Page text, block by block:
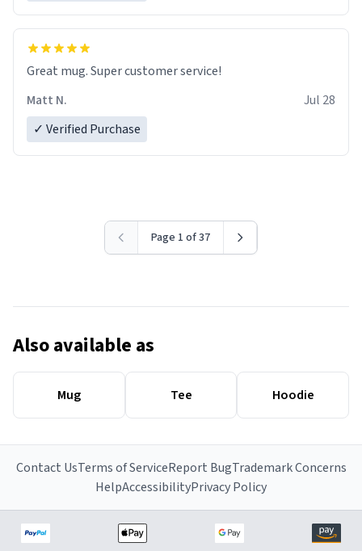
Great mug. Super customer service!
Matt N.
Jul 28
✓ Verified Purchase
Page 1 of 37
Also available as
Mug Tee Hoodie
Contact UsTerms of ServiceReport BugTrademark Concerns
HelpAccessibilityPrivacy Policy